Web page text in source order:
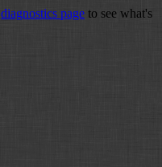
diagnostics page to see what's